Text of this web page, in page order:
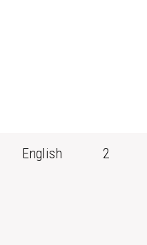
English 2